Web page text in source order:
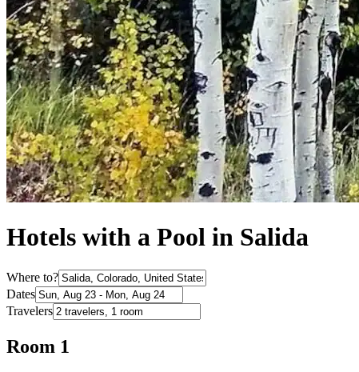
Hotels with a Pool in Salida
Where to?
Dates
Travelers
Room 1